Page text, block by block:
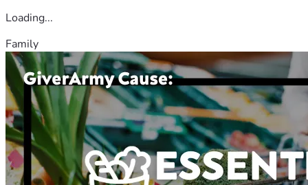
Loading...
Family